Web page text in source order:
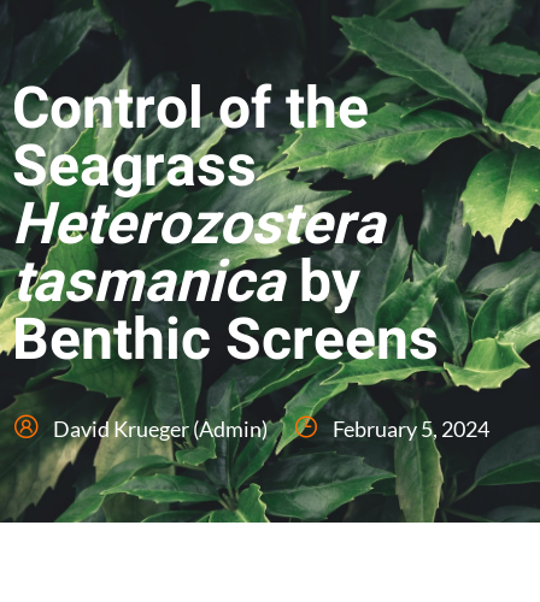
Control of the
Seagrass
Heterozostera
tasmanicaby
Benthic Screens
David Krueger (Admin) February 5, 2024